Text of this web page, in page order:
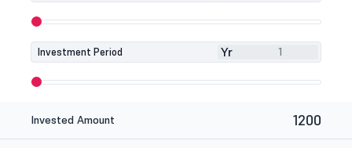
Investment Period Yr
Invested Amount 1200